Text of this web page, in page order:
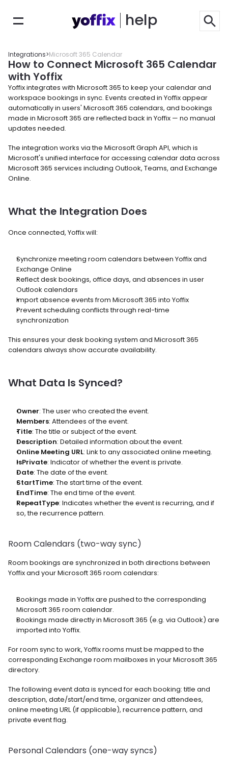
help
Integrations>Microsoft 365 Calendar
How to Connect Microsoft 365 Calendar
with Yoffix
Yoffix integrates with Microsoft 365 to keep your calendar and
workspace bookings in sync. Events created in Yoffix appear
automatically in users' Microsoft 365 calendars, and bookings
made in Microsoft 365 are reflected back in Yoffix — no manual
updates needed.
The integration works via the Microsoft Graph API, which is
Microsoft's unified interface for accessing calendar data across
Microsoft 365 services including Outlook, Teams, and Exchange
Online.
What the Integration Does
Once connected, Yoffix will:
Synchronize meeting room calendars between Yoffix and
Exchange Online
Reflect desk bookings, office days, and absences in user
Outlook calendars
Import absence events from Microsoft 365 into Yoffix
Prevent scheduling conflicts through real-time
synchronization
This ensures your desk booking system and Microsoft 365
calendars always show accurate availability.
What Data Is Synced?
Owner: The user who created the event.
Members: Attendees of the event.
Title: The title or subject of the event.
Description: Detailed information about the event.
Online Meeting URL: Link to any associated online meeting.
IsPrivate: Indicator of whether the event is private.
Date: The date of the event.
StartTime: The start time of the event.
EndTime: The end time of the event.
RepeatType: Indicates whether the event is recurring, and if
so, the recurrence pattern.
Room Calendars (two-way sync)
Room bookings are synchronized in both directions between
Yoffix and your Microsoft 365 room calendars:
Bookings made in Yoffix are pushed to the corresponding
Microsoft 365 room calendar.
Bookings made directly in Microsoft 365 (e.g. via Outlook) are
imported into Yoffix.
For room sync to work, Yoffix rooms must be mapped to the
corresponding Exchange room mailboxes in your Microsoft 365
directory.
The following event data is synced for each booking: title and
description, date/start/end time, organizer and attendees,
online meeting URL (if applicable), recurrence pattern, and
private event flag.
Personal Calendars (one-way syncs)